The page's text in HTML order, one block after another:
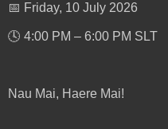
📅 Friday, 10 July 2026
🕓 4:00 PM – 6:00 PM SLT
Nau Mai, Haere Mai!